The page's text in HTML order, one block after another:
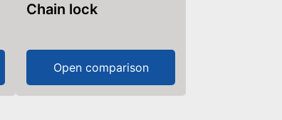
Chain lock
Open comparison